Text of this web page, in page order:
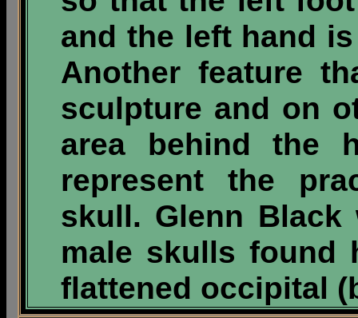
and the left hand
Another feature
sculpture and on
area behind the
represent the
skull. Glenn
male skulls found
flattened occipital